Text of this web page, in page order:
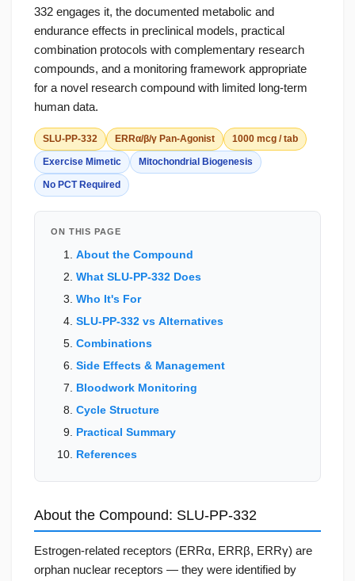
332 engages it, the documented metabolic and
endurance effects in preclinical models, practical
combination protocols with complementary research
compounds, and a monitoring framework appropriate
for a novel research compound with limited long-term
human data.
SLU-PP-332 ERRα/β/γ Pan-Agonist 1000 mcg / tab
Exercise Mimetic Mitochondrial Biogenesis
No PCT Required
ON THIS PAGE
About the Compound
What SLU-PP-332 Does
Who It's For
SLU-PP-332 vs Alternatives
Combinations
Side Effects & Management
Bloodwork Monitoring
Cycle Structure
Practical Summary
References
About the Compound: SLU-PP-332
Estrogen-related receptors (ERRα, ERRβ, ERRγ) are
orphan nuclear receptors — they were identified by